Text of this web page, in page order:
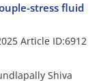
stress fluid
Article ID:6912
Shiva